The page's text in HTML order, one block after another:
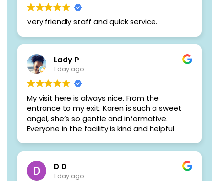
Very friendly staff and quick service.
Lady P
1 day ago
My visit here is always nice. From the
entrance to my exit. Karen is such a sweet
angel, she’s so gentle and informative.
Everyone in the facility is kind and helpful
D D
1 day ago